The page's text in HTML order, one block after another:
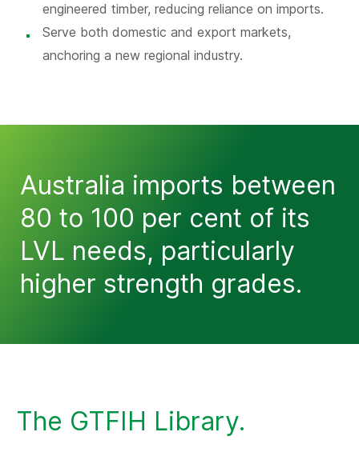
engineered timber, reducing reliance on imports.
Serve both domestic and export markets,
anchoring a new regional industry.
Australia imports between
80 to 100 per cent of its
LVL needs, particularly
higher strength grades.
The GTFIH Library.